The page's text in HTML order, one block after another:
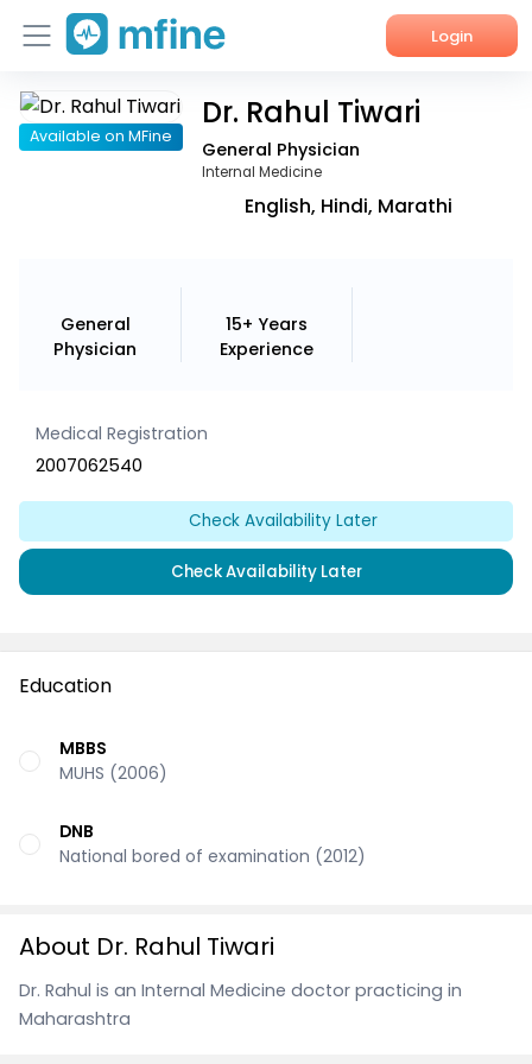
Login
Home
Available on MFine
Dr. Rahul Tiwari
General Physician
Internal Medicine
English, Hindi, Marathi
General
Physician
15+ Years
Experience
Medical Registration
2007062540
Check Availability Later
Check Availability Later
Education
MBBS
MUHS (2006)
DNB
National bored of examination (2012)
About Dr. Rahul Tiwari
Dr. Rahul is an Internal Medicine doctor practicing in
Maharashtra